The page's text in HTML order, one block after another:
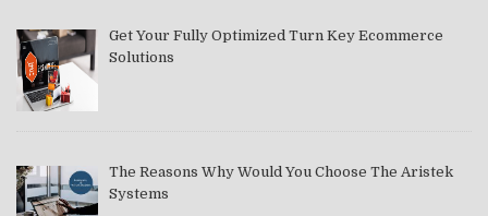
Get Your Fully Optimized Turn Key Ecommerce
Solutions
The Reasons Why Would You Choose The Aristek
Systems